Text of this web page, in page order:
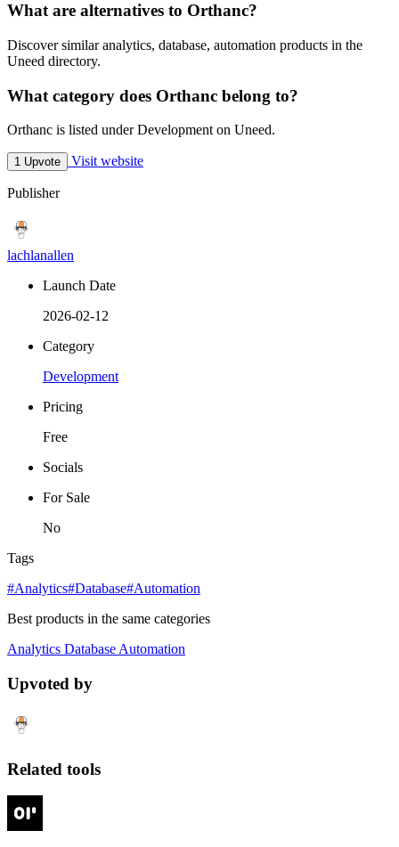
What are alternatives to Orthanc?
Discover similar analytics, database, automation products in the
Uneed directory.
What category does Orthanc belong to?
Orthanc is listed under Development on Uneed.
1 Upvote Visit website
Publisher
lachlanallen
Launch Date
2026-02-12
Category
Development
Pricing
Free
Socials
For Sale
No
Tags
#Analytics#Database#Automation
Best products in the same categories
Analytics DatabaseAutomation
Upvoted by
Related tools